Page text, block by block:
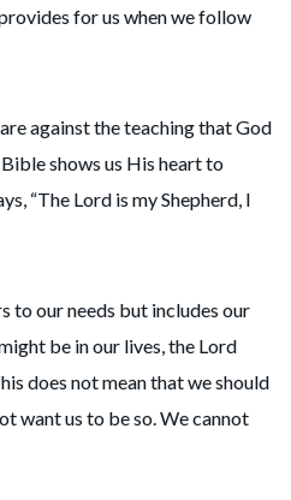
for us when we follow
against the teaching that God
shows us His heart to
“The Lord is my Shepherd, I
to our needs but includes our
be in our lives, the Lord
does not mean that we should
want us to be so. We cannot